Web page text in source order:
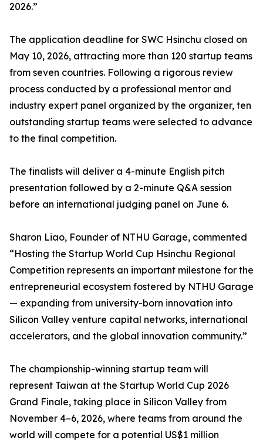
2026.”
The application deadline for SWC Hsinchu closed on
May 10, 2026, attracting more than 120 startup teams
from seven countries. Following a rigorous review
process conducted by a professional mentor and
industry expert panel organized by the organizer, ten
outstanding startup teams were selected to advance
to the final competition.
The finalists will deliver a 4-minute English pitch
presentation followed by a 2-minute Q&A session
before an international judging panel on June 6.
Sharon Liao, Founder of NTHU Garage, commented
“Hosting the Startup World Cup Hsinchu Regional
Competition represents an important milestone for the
entrepreneurial ecosystem fostered by NTHU Garage
— expanding from university-born innovation into
Silicon Valley venture capital networks, international
accelerators, and the global innovation community.”
The championship-winning startup team will
represent Taiwan at the Startup World Cup 2026
Grand Finale, taking place in Silicon Valley from
November 4–6, 2026, where teams from around the
world will compete for a potential US$1 million